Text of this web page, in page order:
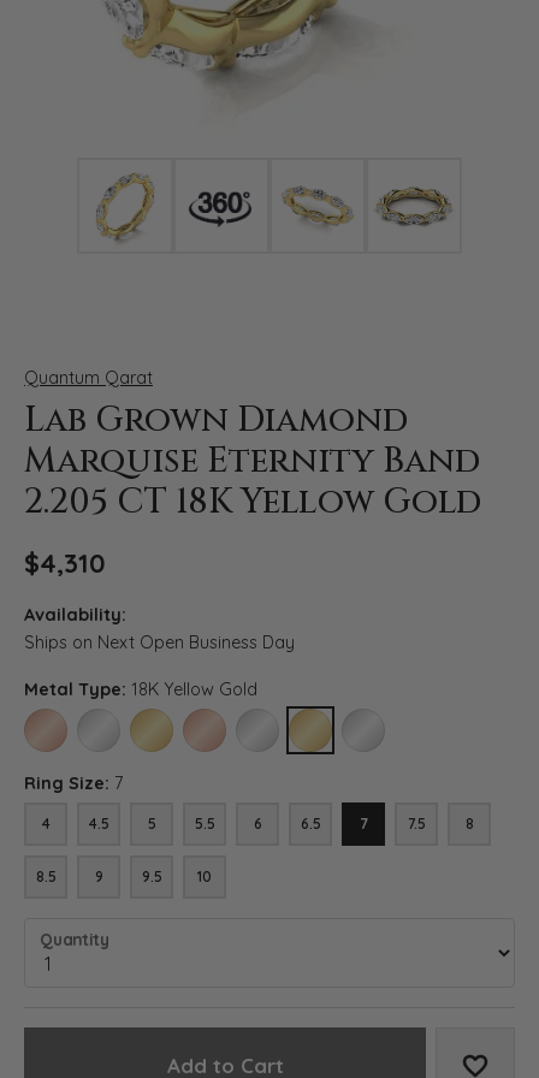
Quantum Qarat
Lab Grown Diamond
Marquise Eternity Band
2.205 CT 18K Yellow Gold
$4,310
Availability:
Ships on Next Open Business Day
Metal Type: 18K Yellow Gold
14K ROSE GOLD14K WHITE GOLD14K YELLOW GOLD
18K ROSE GOLD18K WHITE GOLD18K YELLOW GOLD
PLATINUM
Ring Size: 7
4 4.5 5 5.5 6 6.5 7 7.5 8
8.5 9 9.5 10
Quantity
Add to Cart